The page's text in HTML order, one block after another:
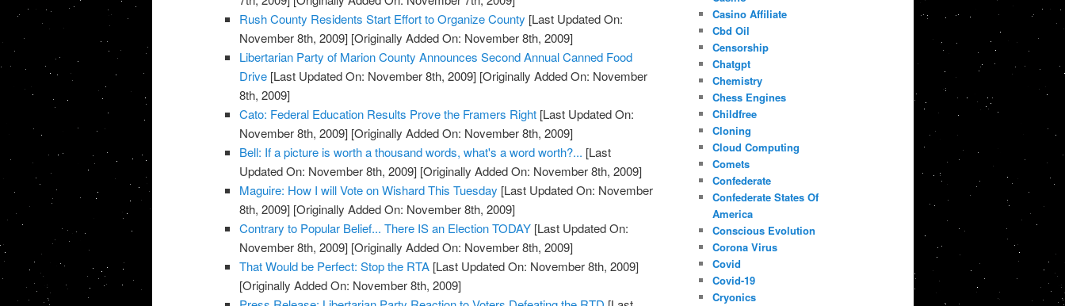
Rush County Residents Start Effort to Organize County [Last Updated On:
November 8th, 2009] [Originally Added On: November 8th, 2009]
Libertarian Party of Marion County Announces Second Annual Canned Food
Drive [Last Updated On: November 8th, 2009] [Originally Added On: November
8th, 2009]
Cato: Federal Education Results Prove the Framers Right [Last Updated On:
November 8th, 2009] [Originally Added On: November 8th, 2009]
Bell: If a picture is worth a thousand words, what's a word worth?... [Last
Updated On: November 8th, 2009] [Originally Added On: November 8th, 2009]
Maguire: How I will Vote on Wishard This Tuesday [Last Updated On: November
8th, 2009] [Originally Added On: November 8th, 2009]
Contrary to Popular Belief... There IS an Election TODAY [Last Updated On:
November 8th, 2009] [Originally Added On: November 8th, 2009]
That Would be Perfect: Stop the RTA [Last Updated On: November 8th, 2009]
[Originally Added On: November 8th, 2009]
Casino Affiliate
Cbd Oil
Censorship
Chatgpt
Chemistry
Chess Engines
Childfree
Cloning
Cloud Computing
Comets
Confederate
Confederate States Of
America
Conscious Evolution
Corona Virus
Covid
Covid-19
Cryonics